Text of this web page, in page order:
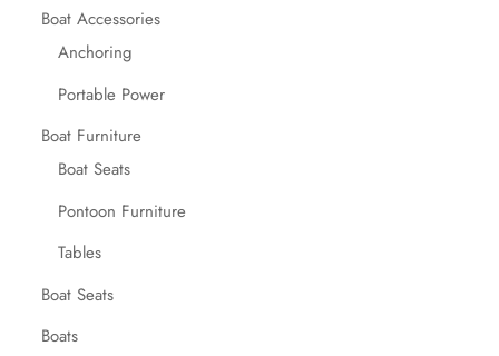
Boat Accessories
Anchoring
Portable Power
Boat Furniture
Boat Seats
Pontoon Furniture
Tables
Boat Seats
Boats